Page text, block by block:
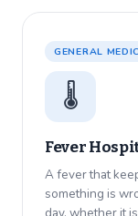
GENERAL
🌡️
Fever
A fever that
something is